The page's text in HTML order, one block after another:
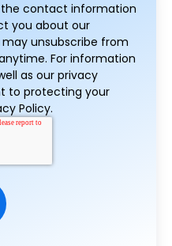
the contact information
you about our
unsubscribe from
For information
as our privacy
to protecting your
Policy.